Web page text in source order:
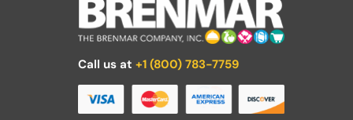
Call us at +1 (800) 783-7759